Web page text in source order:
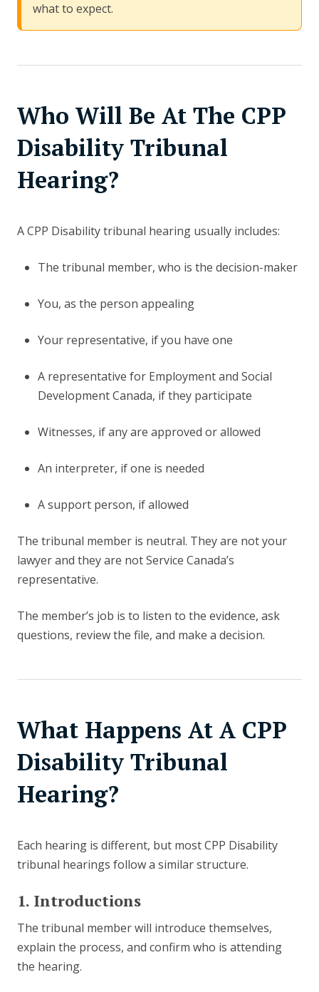
what to expect.
Who Will Be At The CPP
Disability Tribunal
Hearing?
A CPP Disability tribunal hearing usually includes:
The tribunal member, who is the decision-maker
You, as the person appealing
Your representative, if you have one
A representative for Employment and Social
Development Canada, if they participate
Witnesses, if any are approved or allowed
An interpreter, if one is needed
A support person, if allowed
The tribunal member is neutral. They are not your
lawyer and they are not Service Canada’s
representative.
The member’s job is to listen to the evidence, ask
questions, review the file, and make a decision.
What Happens At A CPP
Disability Tribunal
Hearing?
Each hearing is different, but most CPP Disability
tribunal hearings follow a similar structure.
1. Introductions
The tribunal member will introduce themselves,
explain the process, and confirm who is attending
the hearing.